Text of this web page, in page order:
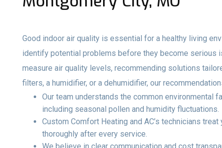
Good indoor air quality is essential for a healthy living
identify potential problems before they become serious
measure air quality levels, recommending solutions
filters, a humidifier, or a dehumidifier, our
Our team understands the common environmental
including seasonal pollen and humidity fluctuations.
Custom Comfort Heating and AC’s technicians
thoroughly after every service.